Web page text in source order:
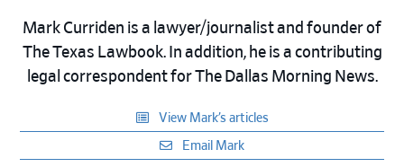
Mark Curriden is a lawyer/journalist and founder of
The Texas Lawbook. In addition, he is a contributing
legal correspondent for The Dallas Morning News.
View Mark’s articles
Email Mark